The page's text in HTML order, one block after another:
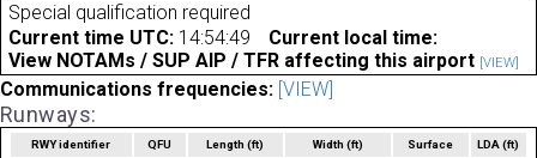
Special qualification required
Current time UTC: 14:54:49
Current local time:
View NOTAMs / SUP AIP / TFR affecting this airport [VIEW]
Communications frequencies: [VIEW]
Runways:
RWY identifier QFU Length(ft) Width (ft) Surface LDA(ft)